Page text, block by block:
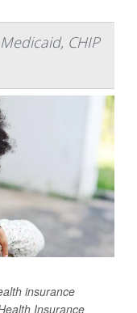
CHIP
insurance
Insurance